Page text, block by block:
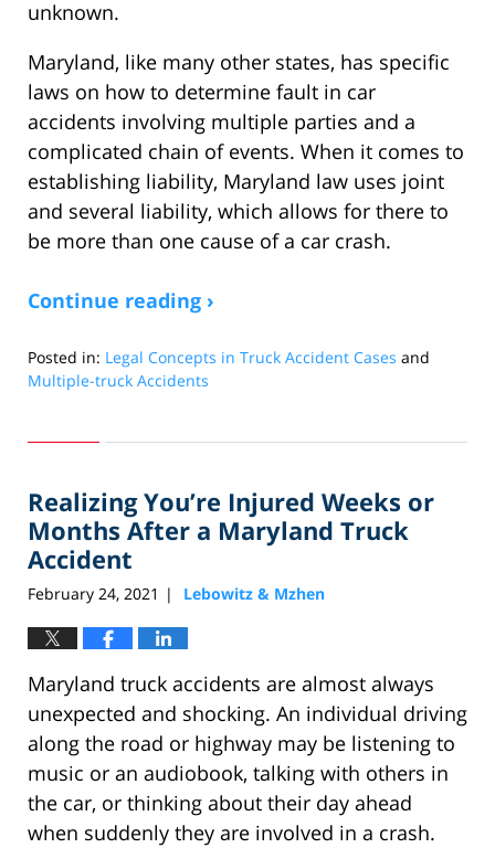
unknown.
Maryland, like many other states, has specific
laws on how to determine fault in car
accidents involving multiple parties and a
complicated chain of events. When it comes to
establishing liability, Maryland law uses joint
and several liability, which allows for there to
be more than one cause of a car crash.
Continue reading ›
Posted in: Legal Concepts in Truck Accident Cases and
Multiple-truck Accidents
20,
9:11
am
Realizing You’re Injured Weeks or
Months After a Maryland Truck
Accident
February 24, 2021 | Lebowitz & Mzhen
Maryland truck accidents are almost always
unexpected and shocking. An individual driving
along the road or highway may be listening to
music or an audiobook, talking with others in
the car, or thinking about their day ahead
when suddenly they are involved in a crash.